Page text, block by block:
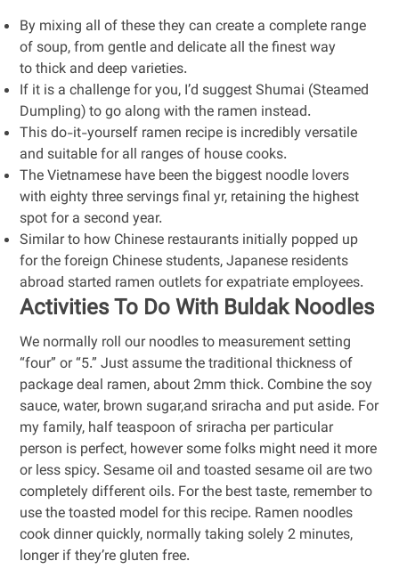
By mixing all of these they can create a complete range
of soup, from gentle and delicate all the finest way
to thick and deep varieties.
If it is a challenge for you, I’d suggest Shumai (Steamed
Dumpling) to go along with the ramen instead.
This do-it-yourself ramen recipe is incredibly versatile
and suitable for all ranges of house cooks.
The Vietnamese have been the biggest noodle lovers
with eighty three servings final yr, retaining the highest
spot for a second year.
Similar to how Chinese restaurants initially popped up
for the foreign Chinese students, Japanese residents
abroad started ramen outlets for expatriate employees.
Activities To Do With Buldak Noodles
We normally roll our noodles to measurement setting
“four” or “5.” Just assume the traditional thickness of
package deal ramen, about 2mm thick. Combine the soy
sauce, water, brown sugar,and sriracha and put aside. For
my family, half teaspoon of sriracha per particular
person is perfect, however some folks might need it more
or less spicy. Sesame oil and toasted sesame oil are two
completely different oils. For the best taste, remember to
use the toasted model for this recipe. Ramen noodles
cook dinner quickly, normally taking solely 2 minutes,
longer if they’re gluten free.